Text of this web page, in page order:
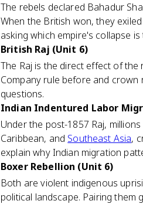
The rebels declared Bahadur
When the British won, they
asking which empire's collapse
British Raj (Unit 6)
The Raj is the direct effect of
Company rule before and
questions.
Indian Indentured Labor
Under the post-1857 Raj,
Caribbean, and Southeast Asia,
explain why Indian migration
Boxer Rebellion (Unit 6)
Both are violent indigenous
political landscape. Pairing